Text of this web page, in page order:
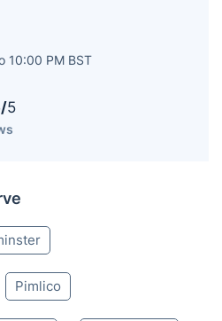
10:00 PM BST
5
Pimlico